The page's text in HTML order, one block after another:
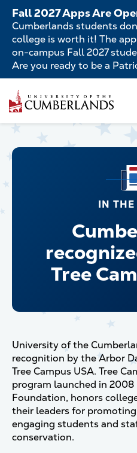
Skip
main
content
Fall 2027 Apps Are
Cumberlands students
college is worth it! The
on-campus Fall 2027
Are you ready to be a
Main
navigation
IN THE
Tree
University of the
recognition by the Arbor
Tree Campus USA. Tree
program launched in
Foundation, honors
their leaders for
engaging students and
conservation.